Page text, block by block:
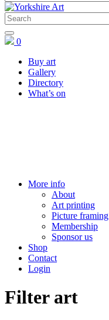
0
Buy art
Gallery
Directory
What’s on
More info
About
Art printing
Picture framing
Membership
Sponsor us
Shop
Contact
Login
Filter art